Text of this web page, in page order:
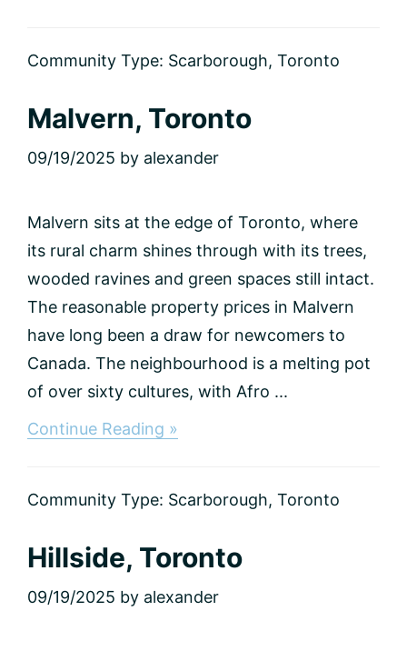
Community Type: Scarborough, Toronto
Malvern, Toronto
09/19/2025 by alexander
Malvern sits at the edge of Toronto, where
its rural charm shines through with its trees,
wooded ravines and green spaces still intact.
The reasonable property prices in Malvern
have long been a draw for newcomers to
Canada. The neighbourhood is a melting pot
of over sixty cultures, with Afro ...
Continue Reading »
Community Type: Scarborough, Toronto
Hillside, Toronto
09/19/2025 by alexander